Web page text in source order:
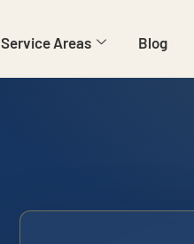
Service Areas Blog